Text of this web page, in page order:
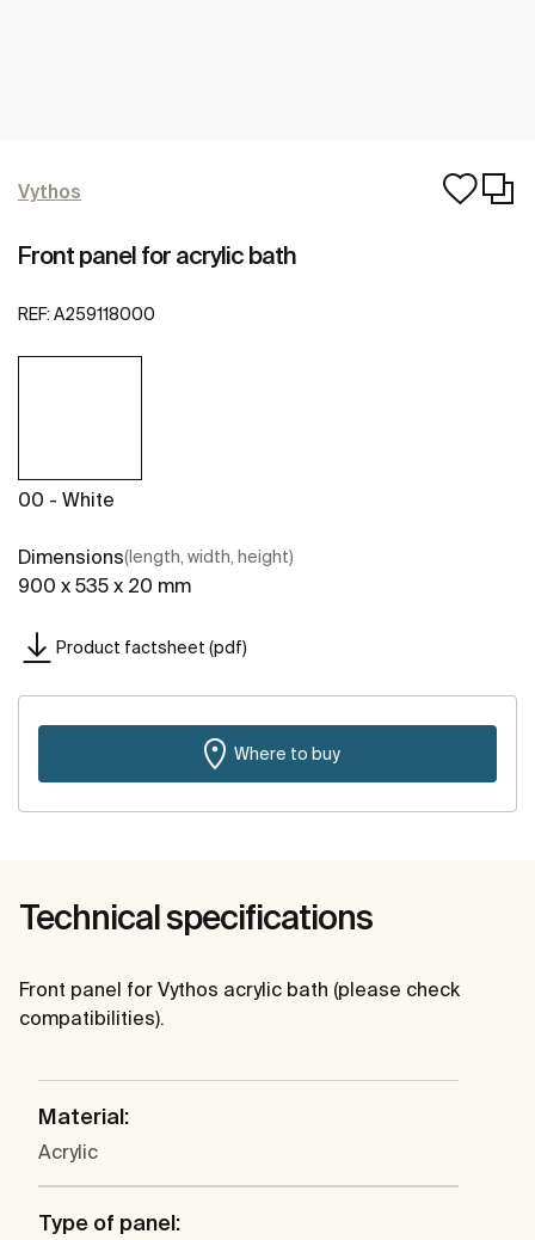
Vythos
Front panel for acrylic bath
REF: A259118000
00 - White
Dimensions(length, width, height)
900 x 535 x 20 mm
Product factsheet (pdf)
Where to buy
Technical specifications
Front panel for Vythos acrylic bath (please check
compatibilities).
Material:
Acrylic
Type of panel: